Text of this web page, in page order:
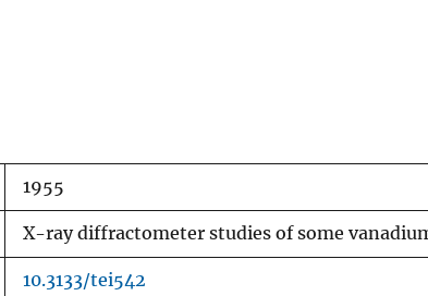
1955
X-ray diffractometer studies of some
10.3133/tei542